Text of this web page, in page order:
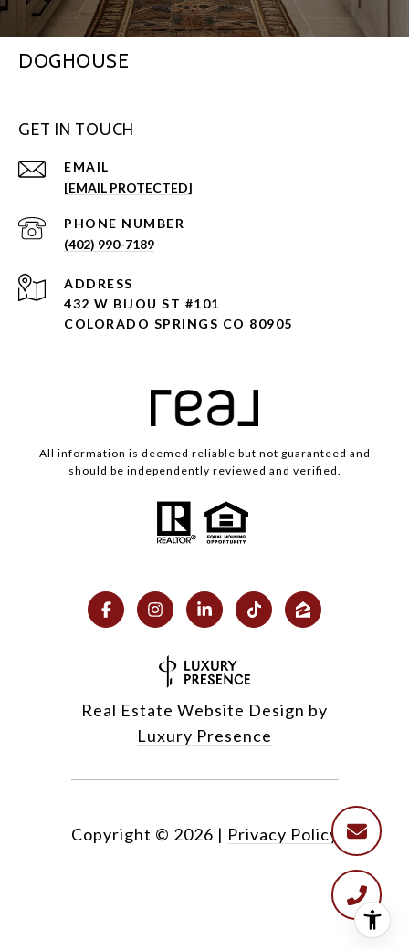
DOGHOUSE
GET IN TOUCH
EMAIL
[EMAIL PROTECTED]
PHONE NUMBER
(402) 990-7189
ADDRESS
432 W BIJOU ST #101
COLORADO SPRINGS CO 80905
All information is deemed reliable but not guaranteed and
should be independently reviewed and verified.
Real Estate Website Design by
Luxury Presence
Copyright © 2026 | Privacy Policy